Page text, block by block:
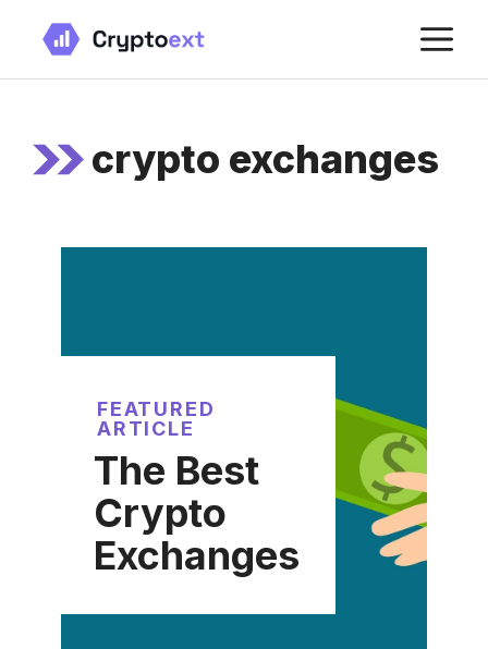
content
crypto exchanges
FEATURED
ARTICLE
The Best
Crypto
Exchanges